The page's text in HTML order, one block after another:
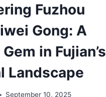
Fuzhou
Gong: A
in Fujian’s
Landscape
September 10, 2025